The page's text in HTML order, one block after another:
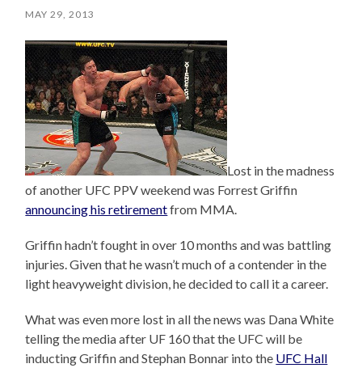
MAY 29, 2013
Lost in the madness
of another UFC PPV weekend was Forrest Griffin
announcing his retirementfrom MMA.
Griffin hadn’t fought in over 10 months and was battling
injuries. Given that he wasn’t much of a contender in the
light heavyweight division, he decided to call it a career.
What was even more lost in all the news was Dana White
telling the media after UF 160 that the UFC will be
inducting Griffin and Stephan Bonnar into the UFC Hall